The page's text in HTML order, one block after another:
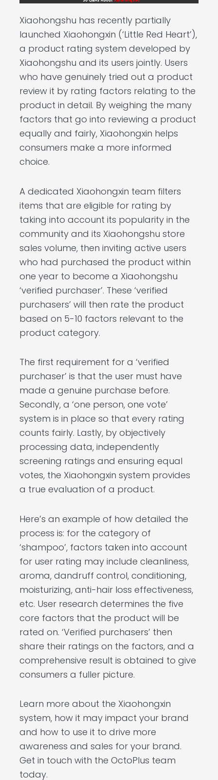
Xiaohongshu has recently partially
launched Xiaohongxin (‘Little Red Heart’),
a product rating system developed by
Xiaohongshu and its users jointly. Users
who have genuinely tried out a product
review it by rating factors relating to the
product in detail. By weighing the many
factors that go into reviewing a product
equally and fairly, Xiaohongxin helps
consumers make a more informed
choice.
A dedicated Xiaohongxin team filters
items that are eligible for rating by
taking into account its popularity in the
community and its Xiaohongshu store
sales volume, then inviting active users
who had purchased the product within
one year to become a Xiaohongshu
‘verified purchaser’. These ‘verified
purchasers’ will then rate the product
based on 5-10 factors relevant to the
product category.
The first requirement for a ‘verified
purchaser’ is that the user must have
made a genuine purchase before.
Secondly, a ‘one person, one vote’
system is in place so that every rating
counts fairly. Lastly, by objectively
processing data, independently
screening ratings and ensuring equal
votes, the Xiaohongxin system provides
a true evaluation of a product.
Here’s an example of how detailed the
process is: for the category of
‘shampoo’, factors taken into account
for user rating may include cleanliness,
aroma, dandruff control, conditioning,
moisturizing, anti-hair loss effectiveness,
etc. User research determines the five
core factors that the product will be
rated on. ‘Verified purchasers’ then
share their ratings on the factors, and a
comprehensive result is obtained to give
consumers a fuller picture.
Learn more about the Xiaohongxin
system, how it may impact your brand
and how to use it to drive more
awareness and sales for your brand.
Get in touch with the OctoPlus team
today.